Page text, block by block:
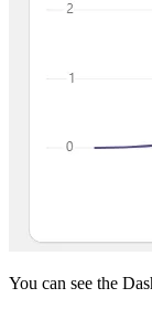
You can see the